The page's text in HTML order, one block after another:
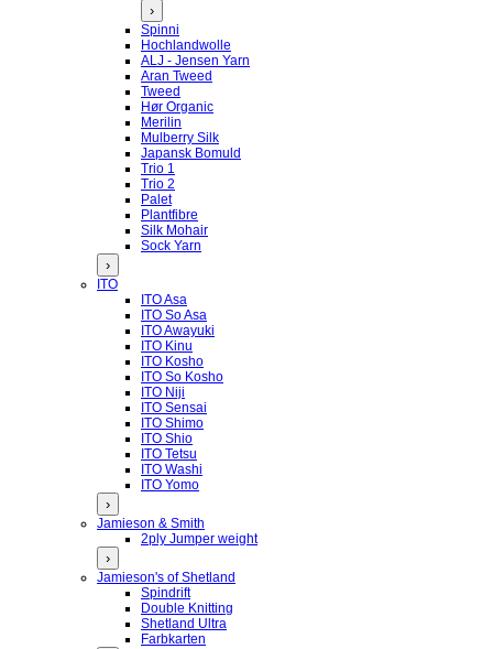
›
Spinni
Hochlandwolle
ALJ - Jensen Yarn
Aran Tweed
Tweed
Hør Organic
Merilin
Mulberry Silk
Japansk Bomuld
Trio 1
Trio 2
Palet
Plantfibre
Silk Mohair
Sock Yarn
›
ITO
ITO Asa
ITO So Asa
ITO Awayuki
ITO Kinu
ITO Kosho
ITO So Kosho
ITO Niji
ITO Sensai
ITO Shimo
ITO Shio
ITO Tetsu
ITO Washi
ITO Yomo
›
Jamieson & Smith
2ply Jumper weight
›
Jamieson's of Shetland
Spindrift
Double Knitting
Shetland Ultra
Farbkarten